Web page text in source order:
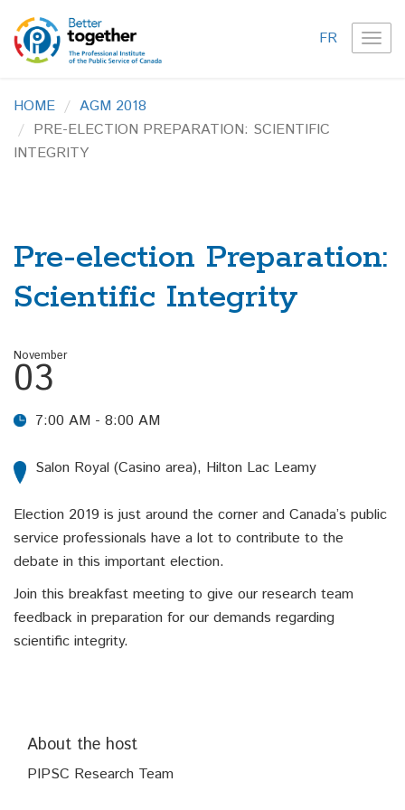
FR
HOME
AGM 2018
PRE-ELECTION PREPARATION: SCIENTIFIC
INTEGRITY
Pre-election Preparation:
Scientific Integrity
November
03
7:00 AM - 8:00 AM
Salon Royal (Casino area), Hilton Lac Leamy
Election 2019 is just around the corner and Canada’s public
service professionals have a lot to contribute to the
debate in this important election.
Join this breakfast meeting to give our research team
feedback in preparation for our demands regarding
scientific integrity.
About the host
PIPSC Research Team